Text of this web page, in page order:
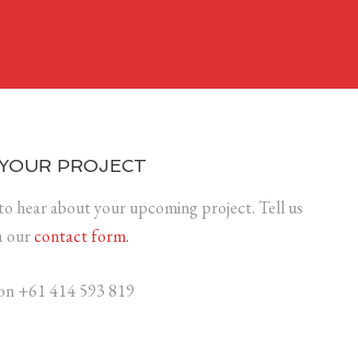
PROJECT
hear about your upcoming project. Tell us
ourcontact form.
+61 414 593 819